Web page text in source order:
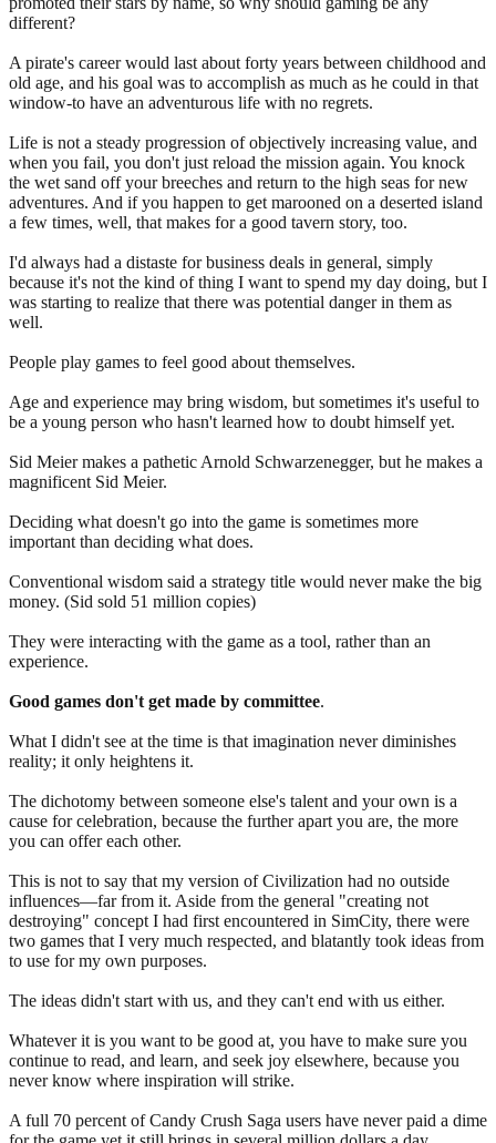
different?
A pirate's career would last about forty years between childhood and
old age, and his goal was to accomplish as much as he could in that
window-to have an adventurous life with no regrets.
Life is not a steady progression of objectively increasing value, and
when you fail, you don't just reload the mission again. You knock
the wet sand off your breeches and return to the high seas for new
adventures. And if you happen to get marooned on a deserted island
a few times, well, that makes for a good tavern story, too.
I'd always had a distaste for business deals in general, simply
because it's not the kind of thing I want to spend my day doing, but I
was starting to realize that there was potential danger in them as
well.
People play games to feel good about themselves.
Age and experience may bring wisdom, but sometimes it's useful to
be a young person who hasn't learned how to doubt himself yet.
Sid Meier makes a pathetic Arnold Schwarzenegger, but he makes a
magnificent Sid Meier.
Deciding what doesn't go into the game is sometimes more
important than deciding what does.
Conventional wisdom said a strategy title would never make the big
money. (Sid sold 51 million copies)
They were interacting with the game as a tool, rather than an
experience.
Good games don't get made by committee.
What I didn't see at the time is that imagination never diminishes
reality; it only heightens it.
The dichotomy between someone else's talent and your own is a
cause for celebration, because the further apart you are, the more
you can offer each other.
This is not to say that my version of Civilization had no outside
influences—far from it. Aside from the general "creating not
destroying" concept I had first encountered in SimCity, there were
two games that I very much respected, and blatantly took ideas from
to use for my own purposes.
The ideas didn't start with us, and they can't end with us either.
Whatever it is you want to be good at, you have to make sure you
continue to read, and learn, and seek joy elsewhere, because you
never know where inspiration will strike.
A full 70 percent of Candy Crush Saga users have never paid a dime